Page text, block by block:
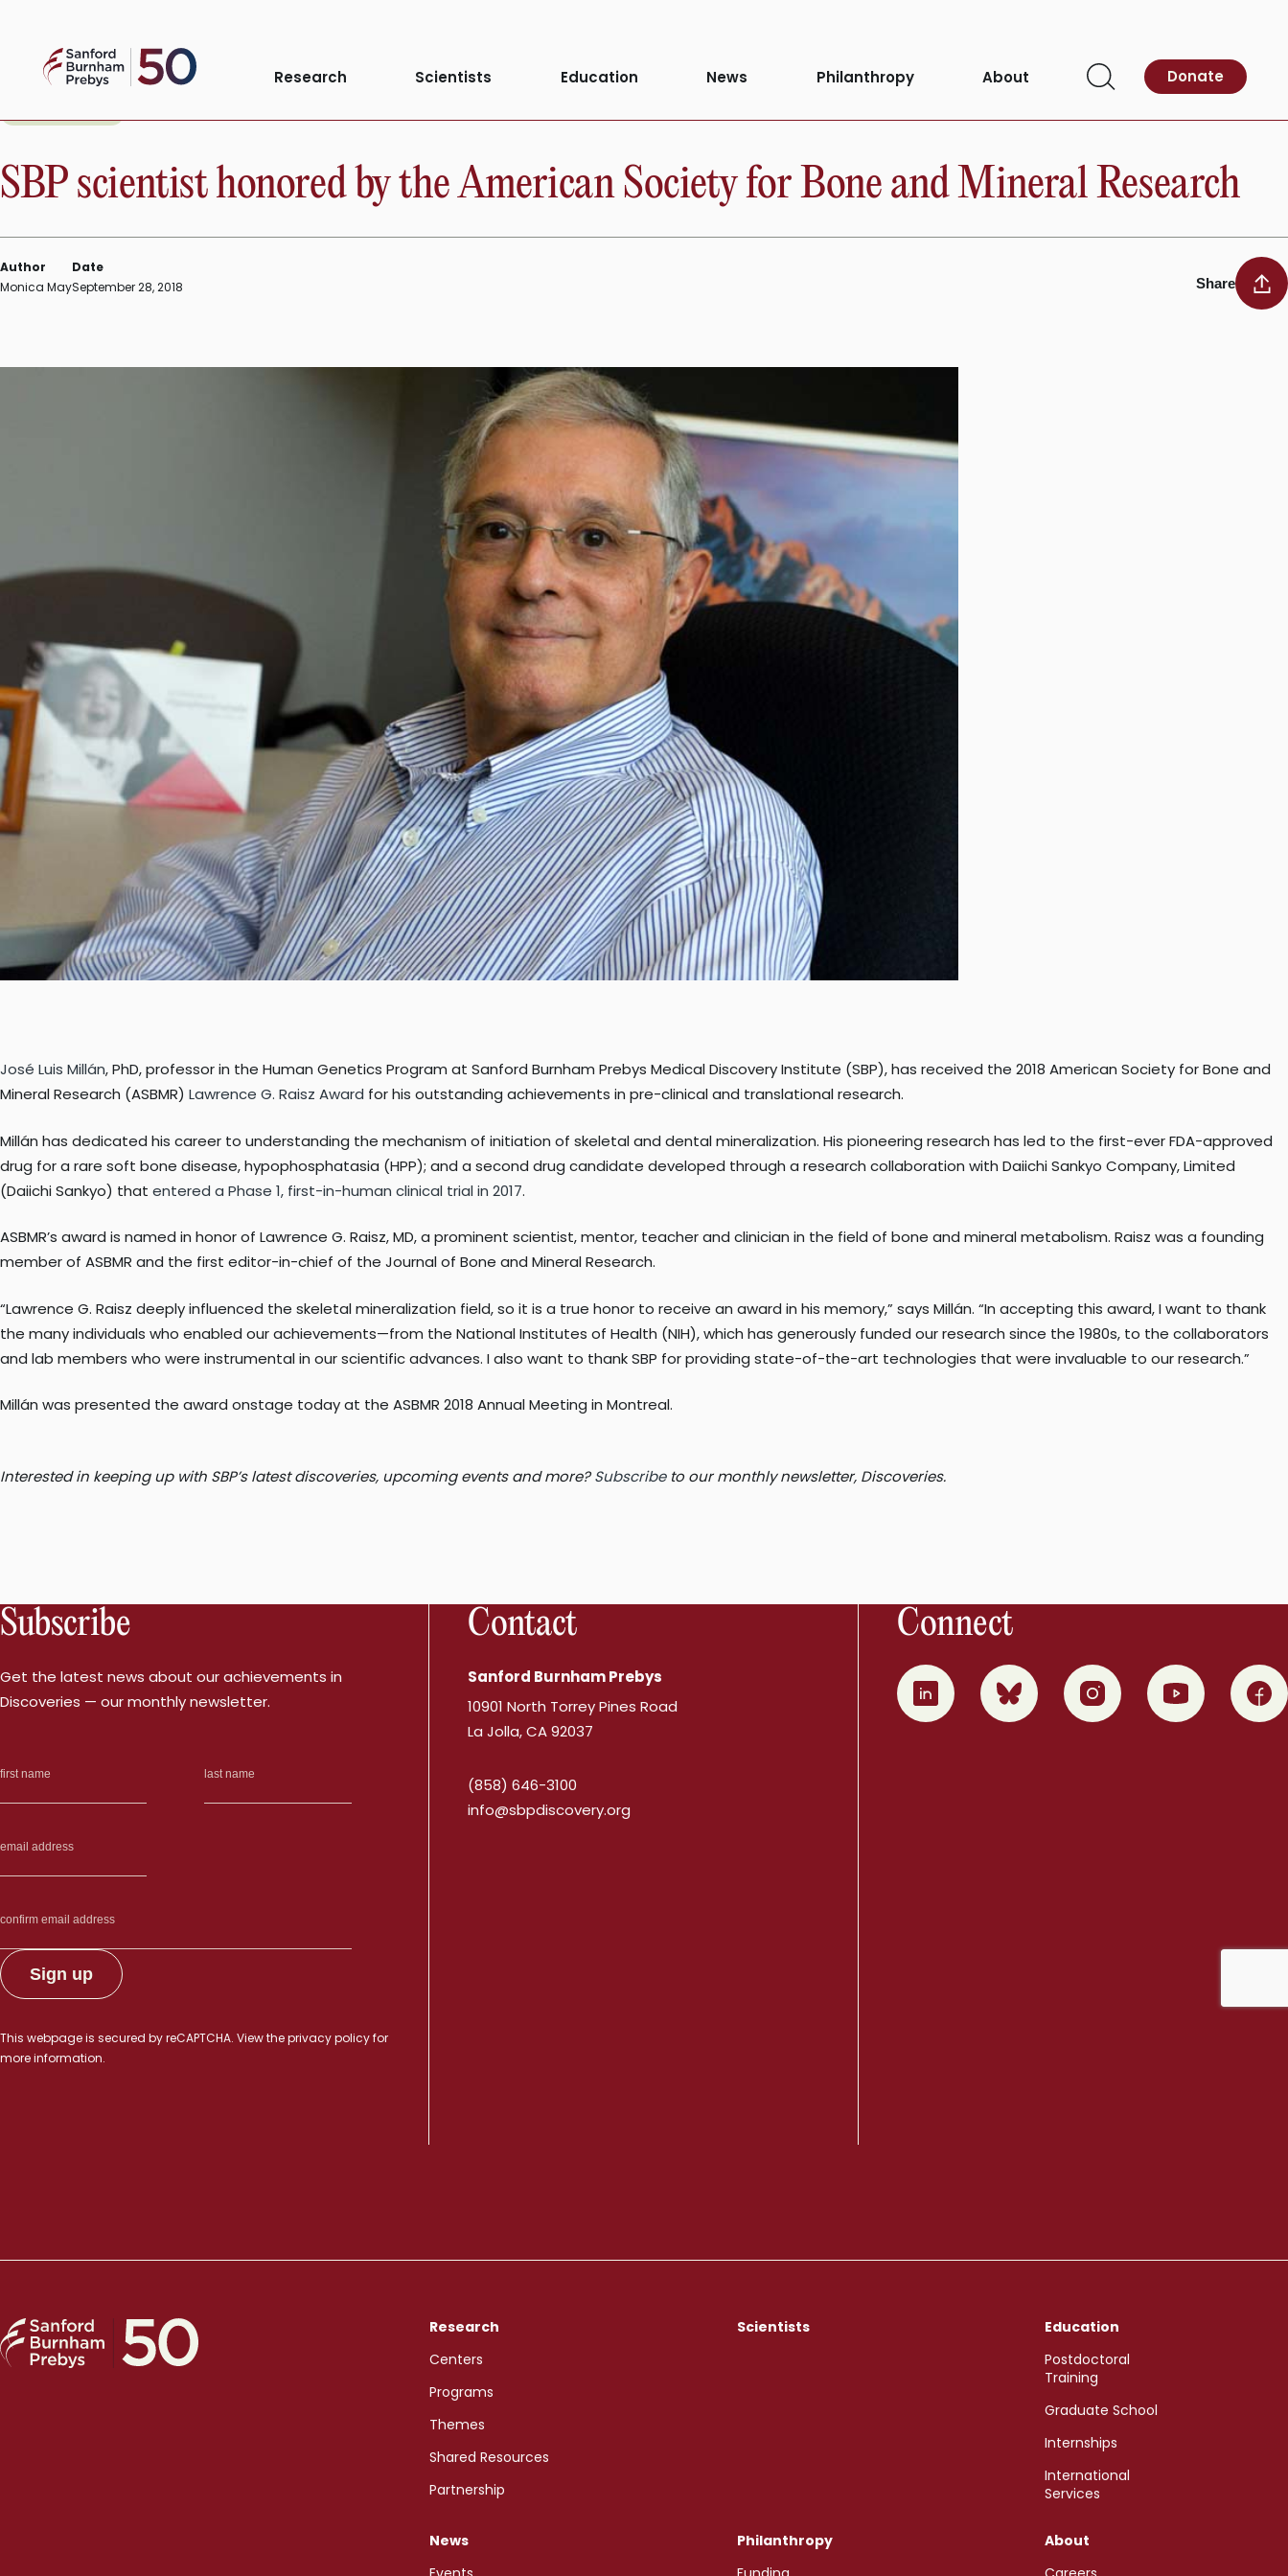
contentSanford
Burnham
Research Scientists Education News Philanthropy About
Open
Donate
SBP scientist honored by the American Society for Bone and Mineral Research
Author
Monica May
Date
September 28, 2018
Share
José Luis Millán, PhD, professor in the Human Genetics Program at Sanford Burnham Prebys Medical Discovery Institute (SBP), has received the 2018 American Society for Bone and
Mineral Research (ASBMR) Lawrence G. Raisz Award for his outstanding achievements in pre-clinical and translational research.
Millán has dedicated his career to understanding the mechanism of initiation of skeletal and dental mineralization. His pioneering research has led to the first-ever FDA-approved
drug for a rare soft bone disease, hypophosphatasia (HPP); and a second drug candidate developed through a research collaboration with Daiichi Sankyo Company, Limited
(Daiichi Sankyo) that entered a Phase 1, first-in-human clinical trial in 2017.
ASBMR’s award is named in honor of Lawrence G. Raisz, MD, a prominent scientist, mentor, teacher and clinician in the field of bone and mineral metabolism. Raisz was a founding
member of ASBMR and the first editor-in-chief of the Journal of Bone and Mineral Research.
“Lawrence G. Raisz deeply influenced the skeletal mineralization field, so it is a true honor to receive an award in his memory,” says Millán. “In accepting this award, I want to thank
the many individuals who enabled our achievements—from the National Institutes of Health (NIH), which has generously funded our research since the 1980s, to the collaborators
and lab members who were instrumental in our scientific advances. I also want to thank SBP for providing state-of-the-art technologies that were invaluable to our research.”
Millán was presented the award onstage today at the ASBMR 2018 Annual Meeting in Montreal.
Interested in keeping up with SBP’s latest discoveries, upcoming events and more?Subscribeto our monthly newsletter, Discoveries.
Subscribe
Get the latest news about our achievements in
Discoveries — our monthly newsletter.
This webpage is secured byreCAPTCHA. View theprivacy policyfor
more information.
Contact
Sanford Burnham Prebys
10901 North Torrey Pines Road
La Jolla, CA 92037
(858) 646-3100
info@sbpdiscovery.org
Connect
0 1 2 3 4
Research
Centers
Programs
Themes
Shared Resources
Partnership
Scientists
Education
Postdoctoral
Training
Graduate School
Internships
International
Services
News
Philanthropy
About